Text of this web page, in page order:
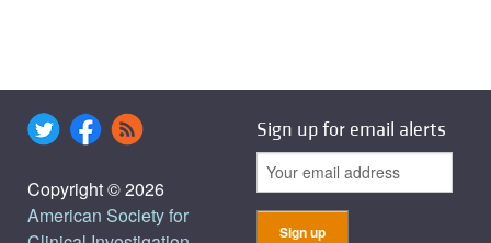
Copyright © 2026
American Society for
Sign up for email alerts